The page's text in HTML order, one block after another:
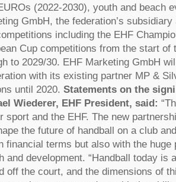
(2022-2030), youth and beach
GmbH, the federation’s
including the EHF
Cup competitions from the start of
to 2029/30. EHF Marketing GmbH
with its existing partner MP &
until 2020. Statements on the
Wiederer, EHF President, said:
sport and the EHF. The new
the future of handball on a club
financial terms but also with the
and development. “Handball today is
off the court, and the dimensions of